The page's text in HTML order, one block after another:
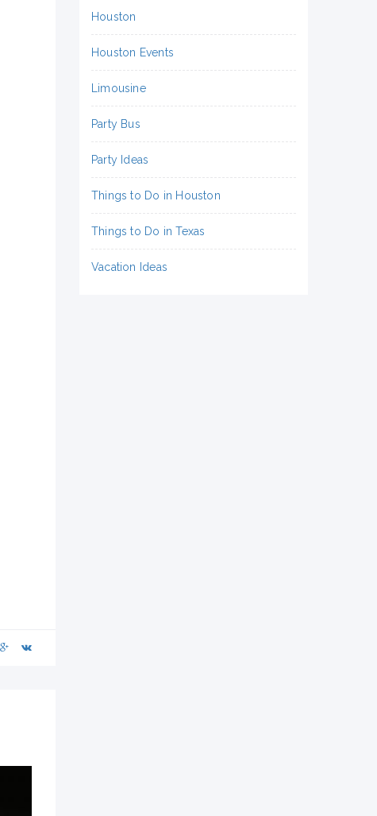
Houston
Houston Events
Limousine
Party Bus
Party Ideas
Things to Do in Houston
Things to Do in Texas
Vacation Ideas